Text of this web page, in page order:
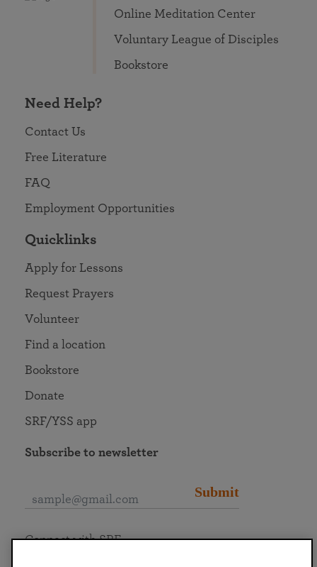
Online Meditation Center
Voluntary League of Disciples
Bookstore
Need Help?
Contact Us
Free Literature
FAQ
Employment Opportunities
Quicklinks
Apply for Lessons
Request Prayers
Volunteer
Find a location
Bookstore
Donate
SRF/YSS app
Subscribe to newsletter
Submit
Connect with SRF